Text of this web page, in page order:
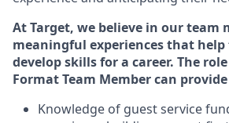
At Target, we believe in our team
meaningful experiences that
develop skills for a career. The
Format Team Member can
Knowledge of guest service